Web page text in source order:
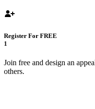
Register For FREE
1
Join free and design an
others.